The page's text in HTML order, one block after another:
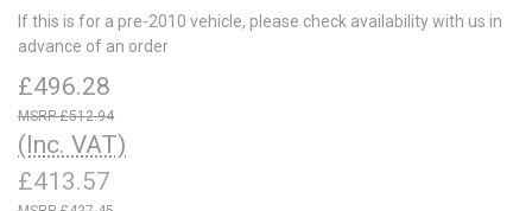
If this is for a pre-2010 vehicle, please check availability with us in
advance of an order
£496.28
£512.94
(Inc. VAT)
£413.57